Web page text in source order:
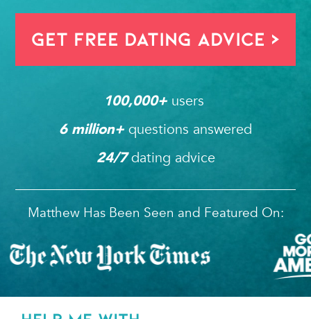
Get FREE Dating Advice >
100,000+ users
6 million+ questions answered
24/7dating advice
Matthew Has Been Seen and Featured On: